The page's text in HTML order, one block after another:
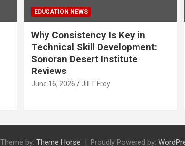
EDUCATION NEWS
Why Consistency Is Key in
Technical Skill Development:
Sonoran Desert Institute
Reviews
June 16, 2026 Jill T Frey
Theme by: Theme Horse Proudly Powered by: